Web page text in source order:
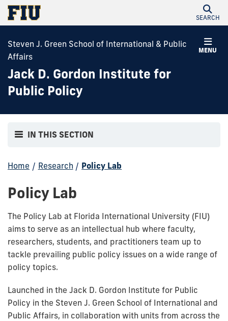
SEARCH
MENU
Steven J. Green School of International & Public
Affairs
Jack D. Gordon Institute for
Public Policy
IN THIS SECTION
Home / Research / Policy Lab
Policy Lab
The Policy Lab at Florida International University (FIU)
aims to serve as an intellectual hub where faculty,
researchers, students, and practitioners team up to
tackle prevailing public policy issues on a wide range of
policy topics.
Launched in the Jack D. Gordon Institute for Public
Policy in the Steven J. Green School of International and
Public Affairs, in collaboration with units from across the